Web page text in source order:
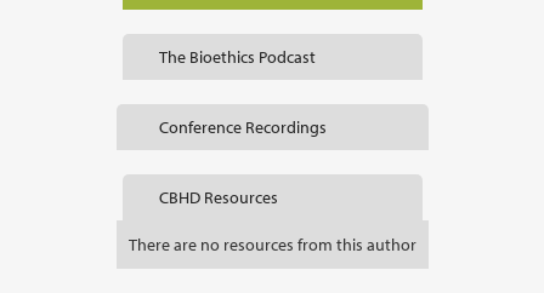
The Bioethics Podcast
Conference Recordings
CBHD Resources
There are no resources from this author